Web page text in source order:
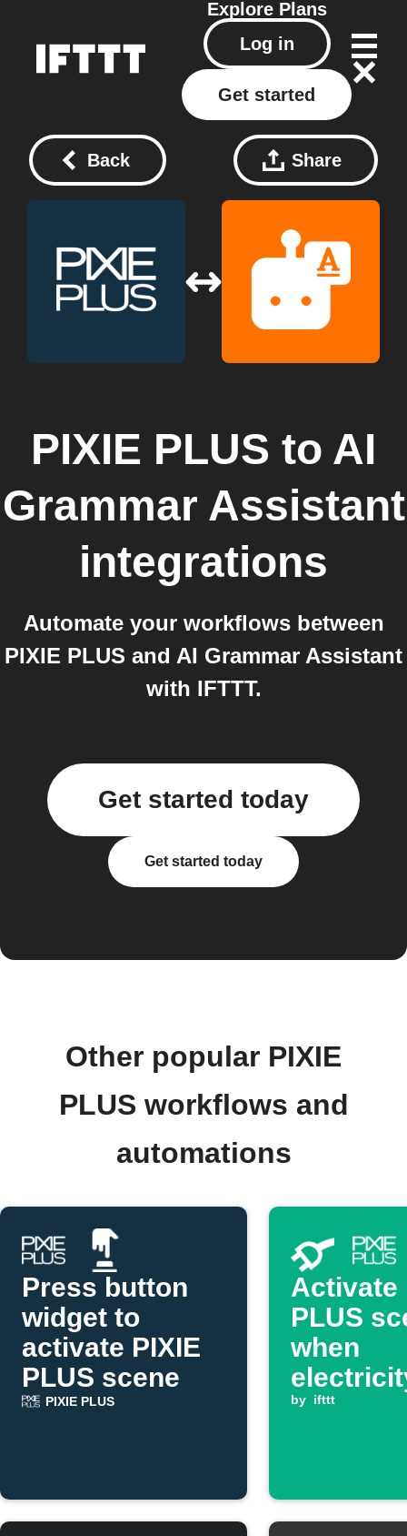
Explore Plans
Log in
Get started
Back Share
PIXIE PLUS to AI
Grammar Assistant
integrations
Automate your workflows between
PIXIE PLUS and AI Grammar Assistant
with IFTTT.
Get started today
Get started today
Other popular PIXIE
PLUS workflows and
automations
Press button
widget to
activate PIXIE
PLUS scene
PIXIE PLUS
Activate
PLUS
when
goes
by ifttt